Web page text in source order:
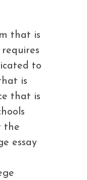
that is
to
is
that is
the
essay